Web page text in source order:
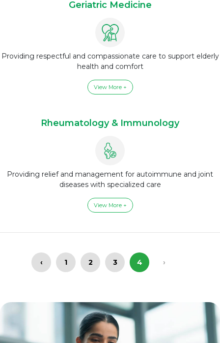
Geriatric Medicine
Providing respectful and compassionate care to support elderly
health and comfort
View More +
Rheumatology & Immunology
Providing relief and management for autoimmune and joint
diseases with specialized care
View More +
‹ 1 2 3 4 ›